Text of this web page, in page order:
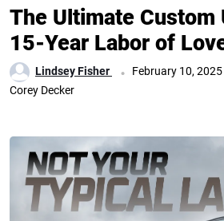
The Ultimate Custom
15-Year Labor of
Lindsey Fisher . February 10, 2025
Corey Decker